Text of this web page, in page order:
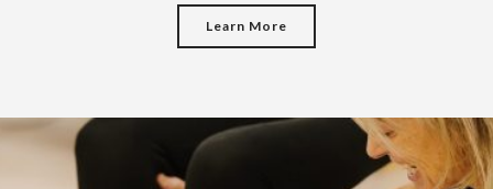
Learn More